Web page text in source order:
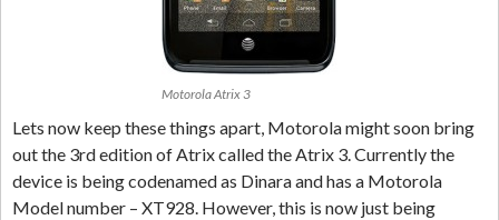
Motorola Atrix 3
Lets now keep these things apart, Motorola might soon bring
out the 3rd edition of Atrix called the Atrix 3. Currently the
device is being codenamed as Dinara and has a Motorola
Model number – XT928. However, this is now just being